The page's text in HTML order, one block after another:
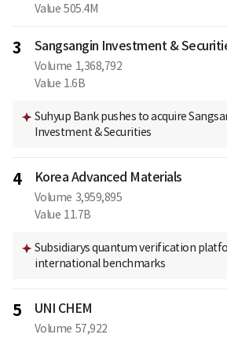
Value 505.4M
3 Sangsangin Investment &
Volume 1,368,792
Value 1.6B
Suhyup Bank pushes to acquire
Investment & Securities
4 Korea Advanced Materials
Volume 3,959,895
Value 11.7B
Subsidiarys quantum verification
international benchmarks
5 UNI CHEM
Volume 57,922